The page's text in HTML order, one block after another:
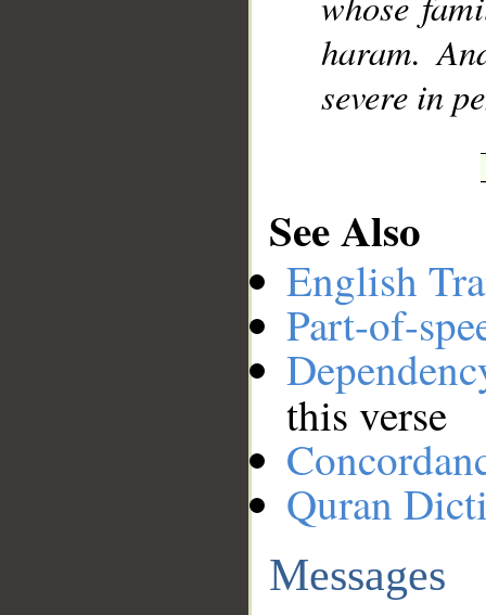
haram.
severe in
See Also
English
Part-of-
this verse
Quran
Messages